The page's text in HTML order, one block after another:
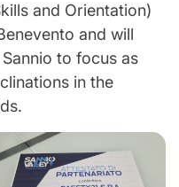
and Orientation)
and will
to focus as
in the